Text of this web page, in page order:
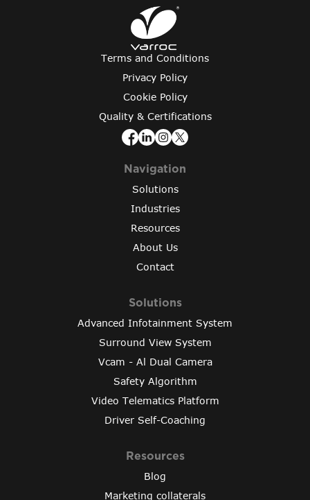
Terms and Conditions
Privacy Policy
Cookie Policy
Quality & Certifications
Navigation
Solutions
Industries
Resources
About Us
Contact
Solutions
Advanced Infotainment System
Surround View System
Vcam - Al Dual Camera
Safety Algorithm
Video Telematics Platform
Driver Self-Coaching
Resources
Blog
Marketing collaterals